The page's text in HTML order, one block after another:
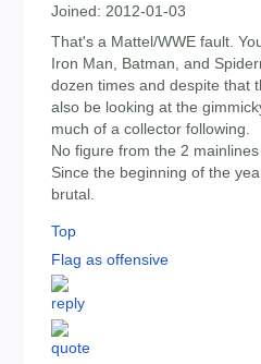
Joined: 2012-01-03
That's a Mattel/WWE fault.
Iron Man, Batman, and
dozen times and despite that
also be looking at the
much of a collector following.
No figure from the 2
Since the beginning of the
brutal.
Top
Flag as offensive